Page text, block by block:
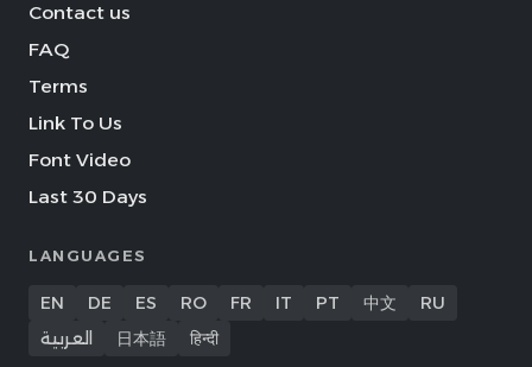
Contact us
FAQ
Terms
Link To Us
Font Video
Last 30 Days
LANGUAGES
EN DE ES RO FR IT PT 中文
RU
العربية
日本語 हिन्दी